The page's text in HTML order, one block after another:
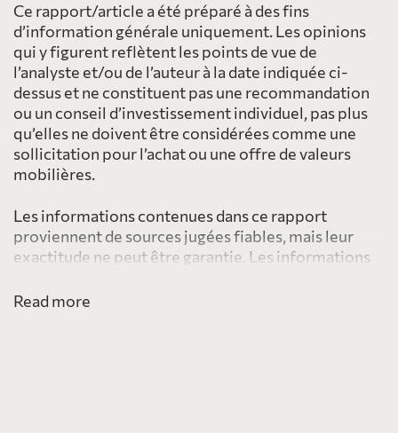
Ce rapport/article a été préparé à des fins
d’information générale uniquement. Les opinions
qui y figurent reflètent les points de vue de
l’analyste et/ou de l’auteur à la date indiquée ci-
dessus et ne constituent pas une recommandation
ou un conseil d’investissement individuel, pas plus
qu’elles ne doivent être considérées comme une
sollicitation pour l’achat ou une offre de valeurs
mobilières.
Les informations contenues dans ce rapport
proviennent de sources jugées fiables, mais leur
exactitude ne peut être garantie. Les informations
à, ou utilisées par, une personne ou une entité dans
Read more